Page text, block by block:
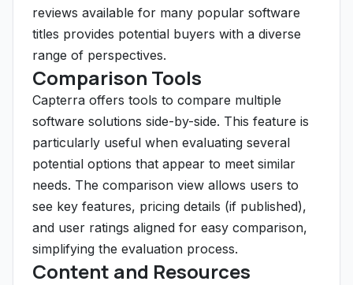
reviews available for many popular software
titles provides potential buyers with a diverse
range of perspectives.
Comparison Tools
Capterra offers tools to compare multiple
software solutions side-by-side. This feature is
particularly useful when evaluating several
potential options that appear to meet similar
needs. The comparison view allows users to
see key features, pricing details (if published),
and user ratings aligned for easy comparison,
simplifying the evaluation process.
Content and Resources